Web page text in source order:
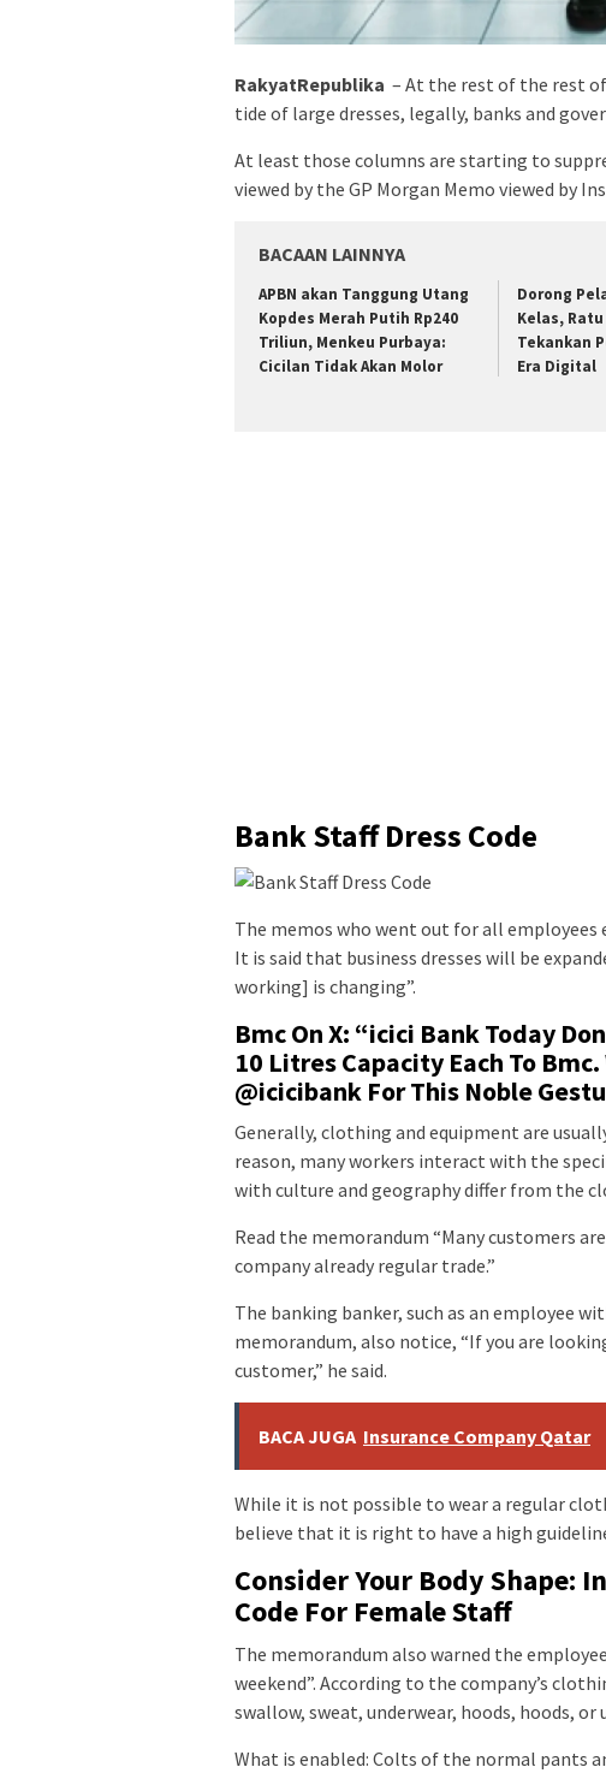
RakyatRepublika – At the rest of the rest
tide of large dresses, legally, banks and
At least those columns are starting to
viewed by the GP Morgan Memo viewed by
BACAAN LAINNYA
APBN akan Tanggung Utang
Kopdes Merah Putih Rp240
Triliun, Menkeu Purbaya:
Cicilan Tidak Akan Molor
Dorong
Kelas,
Tekankan
Era Digital
Bank Staff Dress Code
The memos who went out for all employees
It is said that business dresses will be
working] is changing”.
Bmc On X: “icici Bank Today
10 Litres Capacity Each To
@icicibank For This Noble
Generally, clothing and equipment are
reason, many workers interact with the
with culture and geography differ from the
Read the memorandum “Many customers
company already regular trade.”
The banking banker, such as an employee
memorandum, also notice, “If you are
customer,” he said.
BACA JUGA Insurance Company Qatar
While it is not possible to wear a regular
believe that it is right to have a high
Consider Your Body Shape:
Code For Female Staff
The memorandum also warned the
weekend”. According to the company’s
swallow, sweat, underwear, hoods, hoods,
What is enabled: Colts of the normal pants